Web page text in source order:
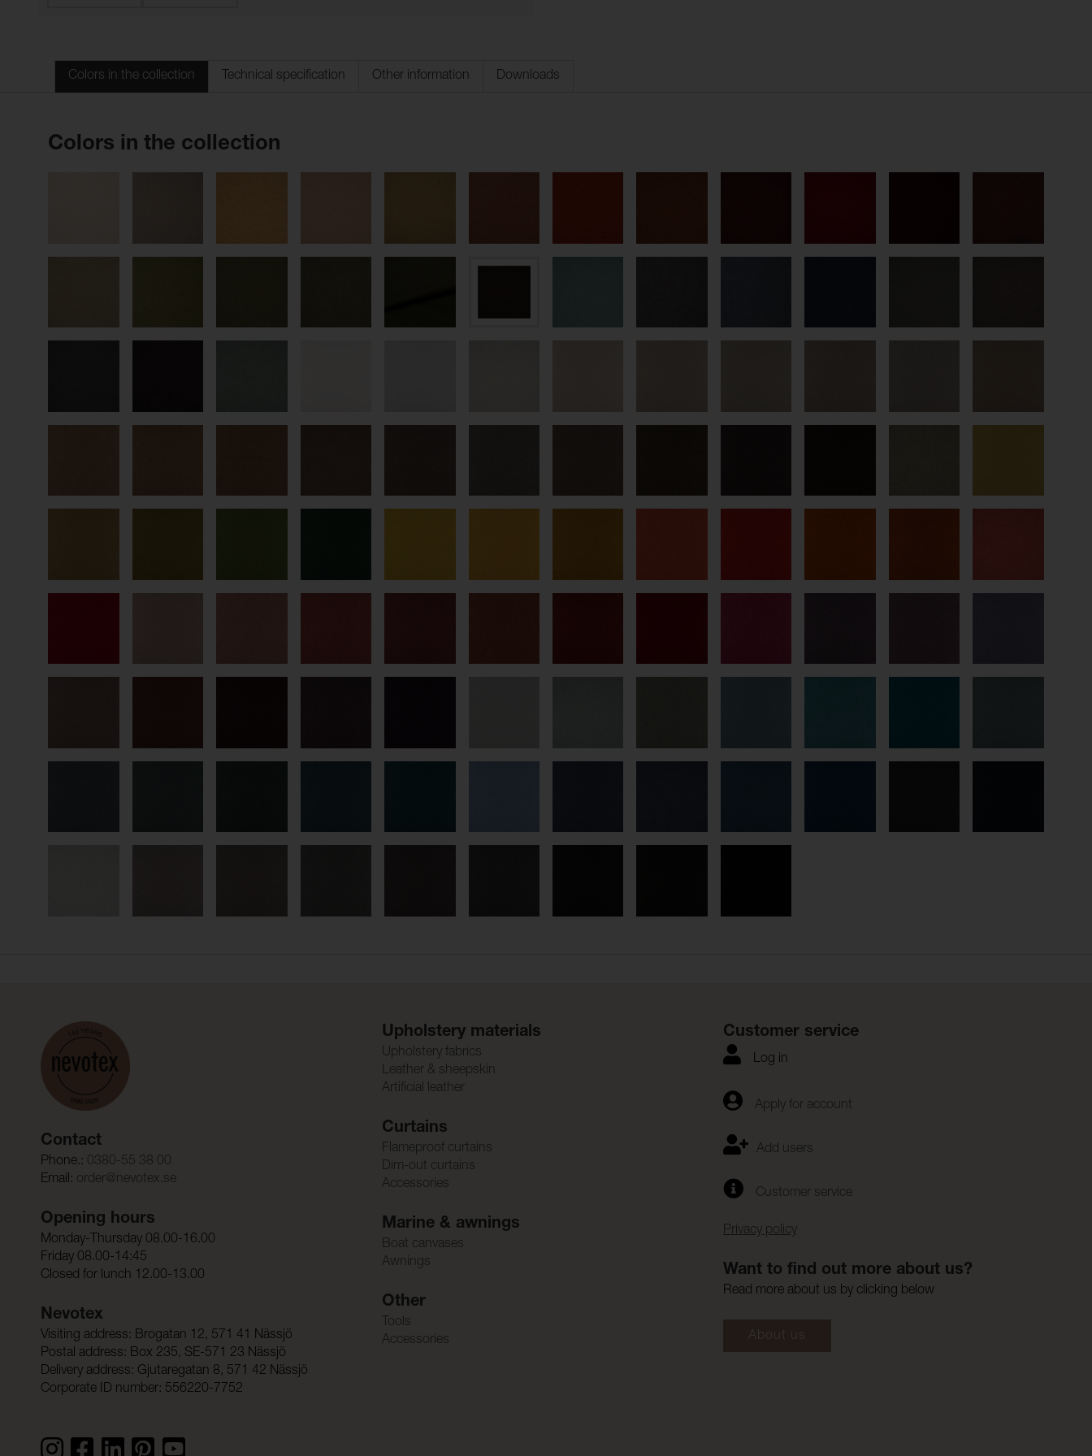
Colors in the collection Technical specification Other information Downloads
Colors in the collection
Contact
Phone.: 0380-55 38 00
Email: order@nevotex.se
Opening hours
Monday-Thursday 08.00-16.00
Friday 08.00-14:45
Closed for lunch 12.00-13.00
Nevotex
Visiting address: Brogatan 12, 571 41 Nässjö
Postal address: Box 235, SE-571 23 Nässjö
Delivery address: Gjutaregatan 8, 571 42 Nässjö
Corporate ID number: 556220-7752
Upholstery materials
Upholstery fabrics
Leather & sheepskin
Artificial leather
Curtains
Flameproof curtains
Dim-out curtains
Accessories
Marine & awnings
Boat canvases
Awnings
Other
Tools
Accessories
Customer service
Log in
Apply for account
Add users
Customer service
Privacy policy
Want to find out more about us?
Read more about us by clicking below
About us